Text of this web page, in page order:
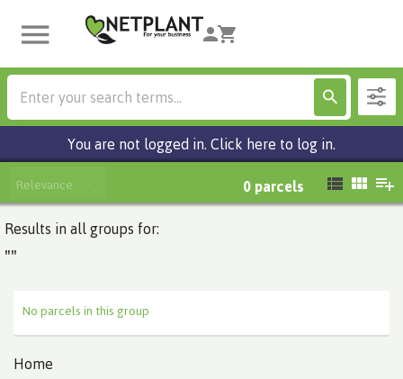
You are not logged in. Click here to log in.
Relevance 0 parcels
Results in all groups for:
""
No parcels in this group
Home